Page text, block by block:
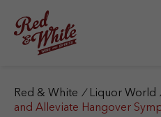
Red & White / Liquor World
and Alleviate Hangover